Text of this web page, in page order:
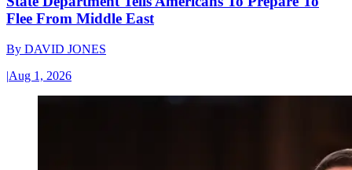
Flee From Middle East
By DAVID JONES
|Aug 1, 2026